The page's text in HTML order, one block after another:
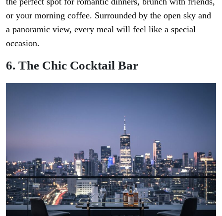
or your morning coffee. Surrounded by the open sky and
a panoramic view, every meal will feel like a special
occasion.
6. The Chic Cocktail Bar